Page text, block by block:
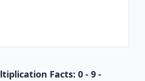
Facts: 0 - 9 -